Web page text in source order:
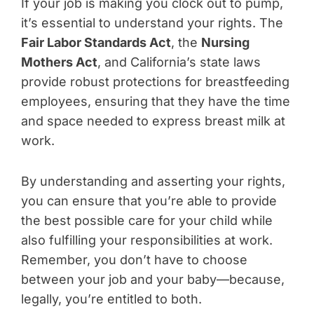
If your job is making you clock out to pump,
it’s essential to understand your rights. The
Fair Labor Standards Act, the Nursing
Mothers Act, and California’s state laws
provide robust protections for breastfeeding
employees, ensuring that they have the time
and space needed to express breast milk at
work.
By understanding and asserting your rights,
you can ensure that you’re able to provide
the best possible care for your child while
also fulfilling your responsibilities at work.
Remember, you don’t have to choose
between your job and your baby—because,
legally, you’re entitled to both.